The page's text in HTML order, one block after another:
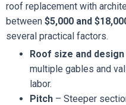
roof replacement with
between $5,000 and
several practical factors.
Roof size and design
multiple gables and
labor.
Pitch – Steeper